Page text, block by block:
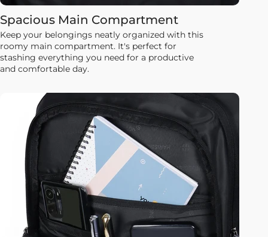
Spacious Main Compartment
Keep your belongings neatly organized with this
roomy main compartment. It's perfect for
stashing everything you need for a productive
and comfortable day.